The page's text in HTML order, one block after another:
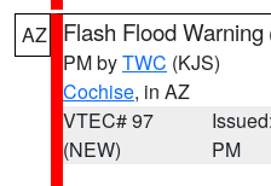
AZ Flash Flood Warning
PM byTWC (KJS)
Cochise, in AZ
VTEC# 97
(NEW)
PM